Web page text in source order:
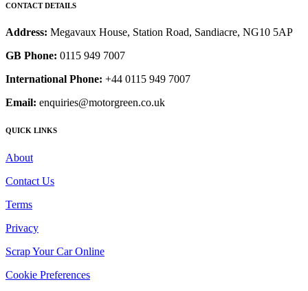
CONTACT DETAILS
Address: Megavaux House, Station Road, Sandiacre, NG10 5AP
GB Phone: 0115 949 7007
International Phone: +44 0115 949 7007
Email: enquiries@motorgreen.co.uk
QUICK LINKS
About
Contact Us
Terms
Privacy
Scrap Your Car Online
Cookie Preferences